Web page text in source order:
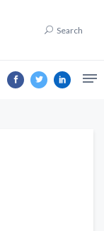
Search